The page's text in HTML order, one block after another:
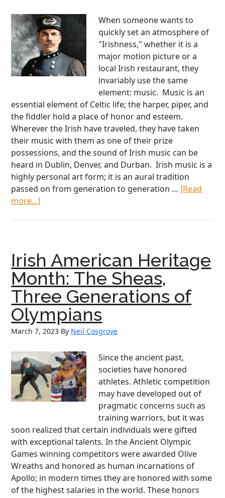
When someone wants to
quickly set an atmosphere of
"Irishness," whether it is a
major motion picture or a
local Irish restaurant, they
invariably use the same
element: music. Music is an
essential element of Celtic life; the harper, piper, and
the fiddler hold a place of honor and esteem.
Wherever the Irish have traveled, they have taken
their music with them as one of their prize
possessions, and the sound of Irish music can be
heard in Dublin, Denver, and Durban. Irish music is a
highly personal art form; it is an aural tradition
passed on from generation to generation … [Read
more...]
Real
Hero
and
a
Reel
Hero
Irish American Heritage
Month: The Sheas,
Three Generations of
Olympians
March 7, 2023 By Neil Cosgrove
Since the ancient past,
societies have honored
athletes. Athletic competition
may have developed out of
pragmatic concerns such as
training warriors, but it was
soon realized that certain individuals were gifted
with exceptional talents. In the Ancient Olympic
Games winning competitors were awarded Olive
Wreaths and honored as human incarnations of
Apollo; in modern times they are honored with some
of the highest salaries in the world. These honors